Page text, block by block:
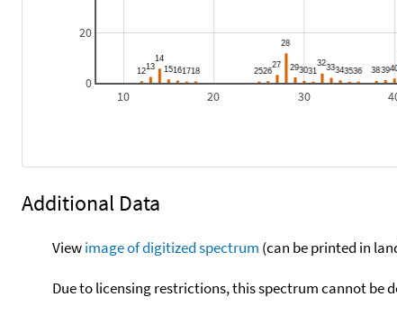
10 20 30
0
20
Additional Data
Viewimage of digitized spectrum (can be printed in
Due to licensing restrictions, this spectrum cannot be